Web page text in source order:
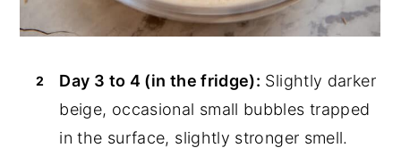
Day 3 to 4 (in the fridge): Slightly darker
beige, occasional small bubbles trapped
in the surface, slightly stronger smell.